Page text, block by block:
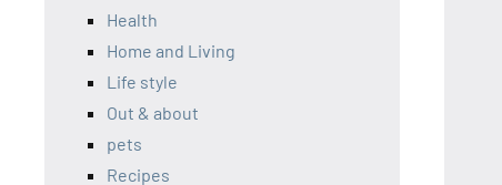
Health
Home and Living
Life style
Out & about
pets
Recipes